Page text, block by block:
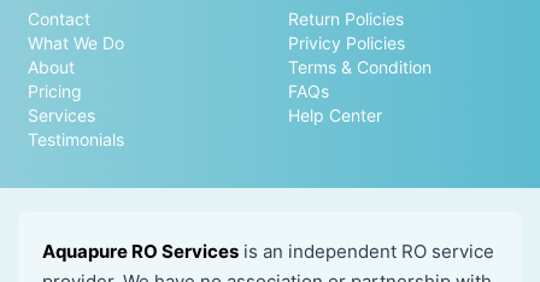
Contact
What We Do
About
Pricing
Services
Testimonials
Return Policies
Privicy Policies
Terms & Condition
FAQs
Help Center
Aquapure RO Services is an independent RO service